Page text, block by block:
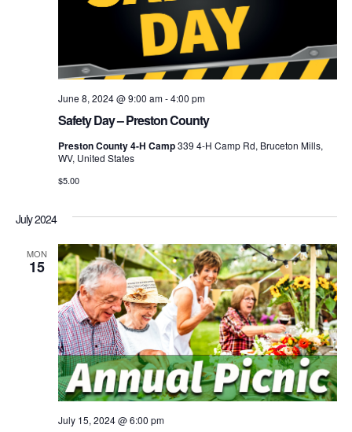
Safety Day – Preston County
June 8, 2024 @ 9:00 am-4:00 pm
Preston County 4-H Camp339 4-H Camp Rd, Bruceton Mills,
WV, United States
$5.00
July 2024
MON
15
July 15, 2024 @ 6:00 pm